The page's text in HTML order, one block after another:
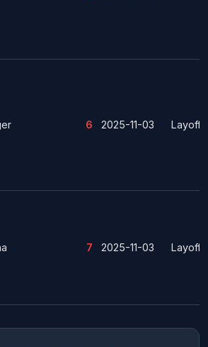
6 2025-11-03 Layoff
7 2025-11-03 Layoff